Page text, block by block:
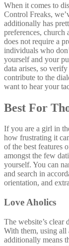
When it comes to
Control Freaks,
additionally has
preferences,
does not require a
individuals who
yourself and your
data arises, so
contribute to the
want to hear your
Best For
If you are a girl in
how frustrating it
of the best features
amongst the few
yourself. You can
and search in
orientation, and
Love Aholics
The website’s clear
With them, using all
additionally means